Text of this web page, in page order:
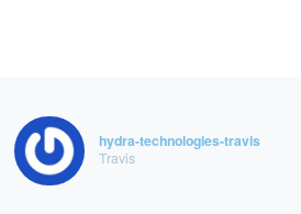
hydra-technologies-travis
Travis